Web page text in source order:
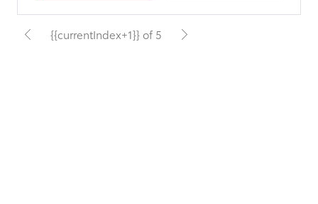
{{currentIndex+1}} of 5